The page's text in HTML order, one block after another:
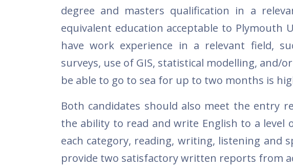
degree and masters qualification in a
equivalent education acceptable to Plymouth
have work experience in a relevant field,
surveys, use of GIS, statistical modelling, and/
be able to go to sea for up to two months is
Both candidates should also meet the entry
the ability to read and write English to a level
each category, reading, writing, listening and
provide two satisfactory written reports from